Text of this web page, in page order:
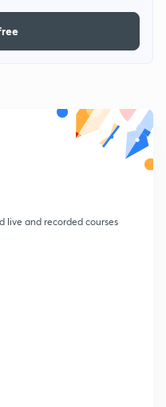
live and recorded courses